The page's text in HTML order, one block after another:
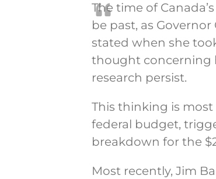
The time of
be past, as
stated when she
thought concerning
research persist.
This thinking is
federal budget,
breakdown for the
Most recently, Jim